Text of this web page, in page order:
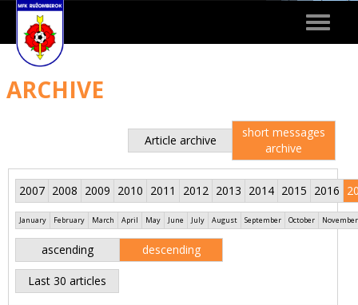
Toggle
ARCHIVE
Article archive
short messages
archive
2007 2008 2009 2010 2011 2012 2013 2014 2015 2016
January February March April May June July August September October November
ascending descending
Last 30 articles